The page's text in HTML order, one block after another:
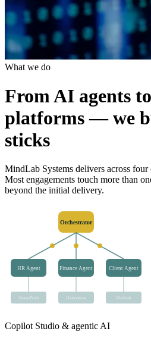
What we do
From AI agents
platforms — we
sticks
MindLab Systems delivers across four
Most engagements touch more than
beyond the initial delivery.
Orchestrator
HR Agent Finance Agent Client Agent
SharePoint Dataverse Outlook
Copilot Studio & agentic AI